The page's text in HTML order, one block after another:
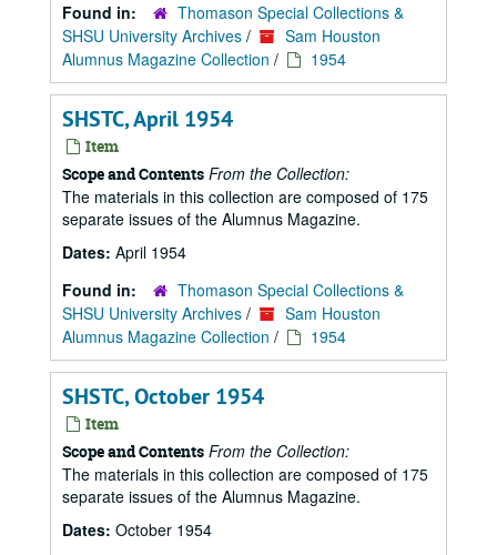
Found in:
Thomason Special Collections &
SHSU University Archives /
Sam Houston
Alumnus Magazine Collection / 1954
SHSTC, April 1954
Item
Scope and Contents From the Collection:
The materials in this collection are composed of 175
separate issues of the Alumnus Magazine.
Dates: April 1954
Found in:
Thomason Special Collections &
SHSU University Archives /
Sam Houston
Alumnus Magazine Collection / 1954
SHSTC, October 1954
Item
Scope and Contents From the Collection:
The materials in this collection are composed of 175
separate issues of the Alumnus Magazine.
Dates: October 1954